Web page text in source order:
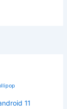
11